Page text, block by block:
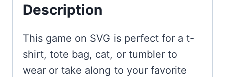
Description
This game on SVG is perfect for a t-
shirt, tote bag, cat, or tumbler to
wear or take along to your favorite